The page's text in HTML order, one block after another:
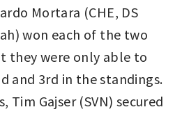
Mortara (CHE, DS
won each of the two
they were only able to
and 3rd in the standings.
Tim Gajser (SVN) secured